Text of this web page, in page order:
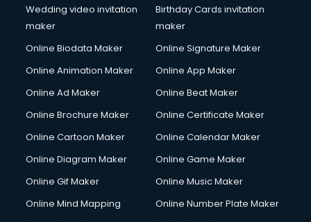
Company Audit services in visakhapatnam
Company Registration services in visakhapatnam
Computer repair services in visakhapatnam
Content Marketing services in visakhapatnam
Content Writing services in visakhapatnam
Copyright Registration services in visakhapatnam
Corporate Party Organisers services in visakhapatnam
Courier services in visakhapatnam
Wedding video invitation
maker
Birthday Cards invitation
maker
Online Biodata Maker
Online Signature Maker
Online Animation Maker
Online App Maker
Online Ad Maker
Online Beat Maker
Online Brochure Maker
Online Certificate Maker
Online Cartoon Maker
Online Calendar Maker
Online Diagram Maker
Online Game Maker
Online Gif Maker
Online Music Maker
Online Mind Mapping
Online Number Plate Maker